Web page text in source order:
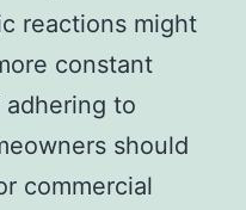
reactions might
constant
adhering to
should
commercial